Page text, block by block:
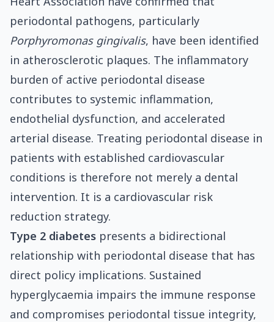
periodontal pathogens, particularly
Porphyromonas gingivalis, have been identified
in atherosclerotic plaques. The inflammatory
burden of active periodontal disease
contributes to systemic inflammation,
endothelial dysfunction, and accelerated
arterial disease. Treating periodontal disease in
patients with established cardiovascular
conditions is therefore not merely a dental
intervention. It is a cardiovascular risk
reduction strategy.
Type 2 diabetes presents a bidirectional
relationship with periodontal disease that has
direct policy implications. Sustained
hyperglycaemia impairs the immune response
and compromises periodontal tissue integrity,